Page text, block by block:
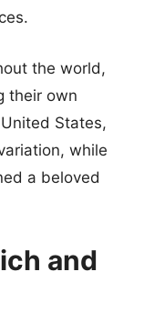
the world,
their own
States,
while
a beloved
and